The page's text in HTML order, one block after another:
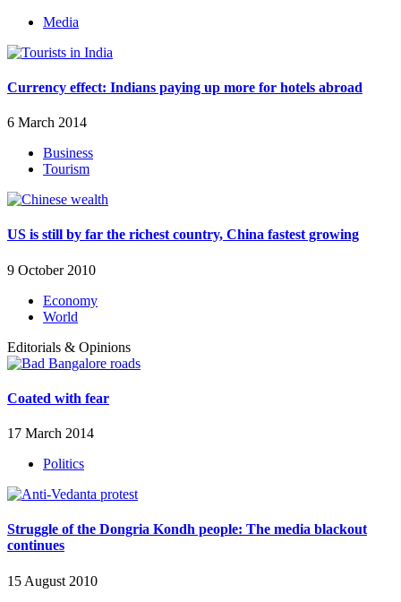
Media
Currency effect: Indians paying up more for hotels abroad
6 March 2014
Business
Tourism
US is still by far the richest country, China fastest growing
9 October 2010
Economy
World
Editorials & Opinions
Coated with fear
17 March 2014
Politics
Struggle of the Dongria Kondh people: The media blackout
continues
15 August 2010